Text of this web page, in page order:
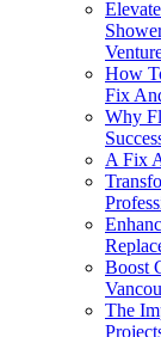
How
Fix
Why
A Fix
Boost
The